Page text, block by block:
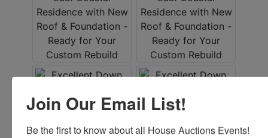
Join Our Email List!
Be the first to know about all House Auctions Events!